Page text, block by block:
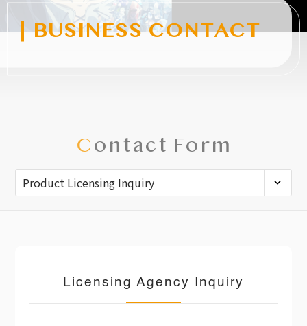
BUSINESS CONTACT
Contact Form
Licensing Agency Inquiry